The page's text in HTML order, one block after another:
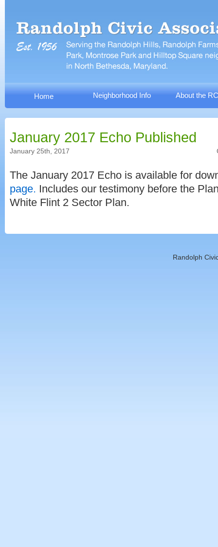
Home Neighborhood Info About the
January 2017 Echo Published
January 25th, 2017
The January 2017 Echo is available for
page. Includes our testimony before the
White Flint 2 Sector Plan.
Randolph